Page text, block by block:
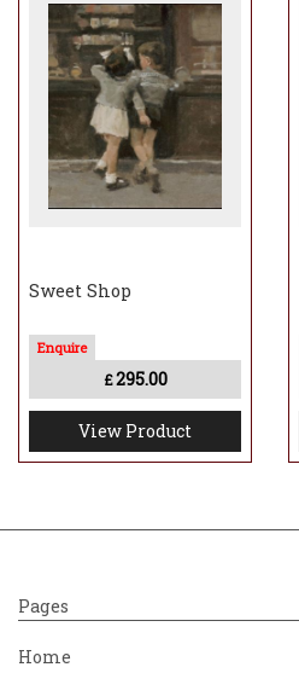
Sweet Shop
£295.00
View Product
Pages
Home